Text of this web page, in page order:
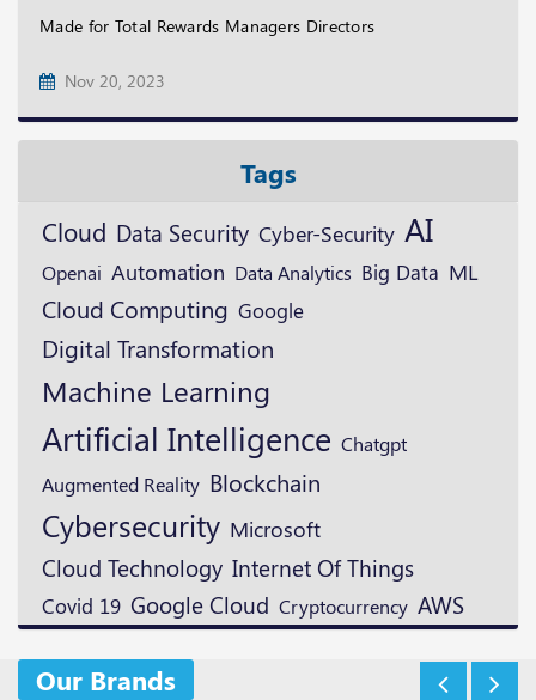
Made for Total Rewards Managers Directors
Nov 20, 2023
Tags
Cloud Data Security Cyber-Security AI
Openai Automation Data Analytics Big Data ML
Cloud Computing Google
Digital Transformation
Machine Learning
Artificial Intelligence Chatgpt
Augmented Reality Blockchain
Cybersecurity Microsoft
Cloud Technology Internet Of Things
Covid 19 Google Cloud Cryptocurrency AWS
Our Brands